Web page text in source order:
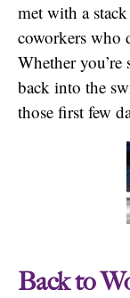
met with a
coworkers who
Whether
back into the
those first few
Back to